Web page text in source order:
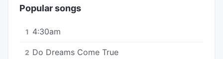
Popular songs
1 4:30am
2 Do Dreams Come True